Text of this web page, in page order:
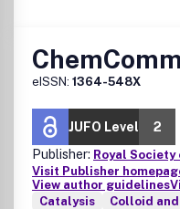
ChemComm
eISSN: 1364-548X
JUFO Level
2
Publisher: Royal
Visit Publisher
View author guidelines
Catalysis
Colloid